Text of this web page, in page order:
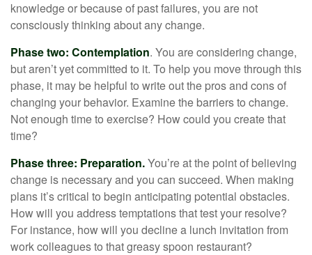
knowledge or because of past failures, you are not
consciously thinking about any change.
Phase two: Contemplation. You are considering change,
but aren’t yet committed to it. To help you move through this
phase, it may be helpful to write out the pros and cons of
changing your behavior. Examine the barriers to change.
Not enough time to exercise? How could you create that
time?
Phase three: Preparation.You’re at the point of believing
change is necessary and you can succeed. When making
plans it’s critical to begin anticipating potential obstacles.
How will you address temptations that test your resolve?
For instance, how will you decline a lunch invitation from
work colleagues to that greasy spoon restaurant?